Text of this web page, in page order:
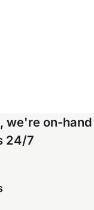
we're on-hand
24/7